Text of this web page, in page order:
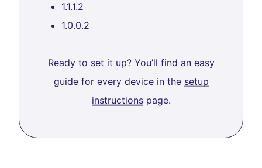
1.1.1.2
1.0.0.2
Ready to set it up? You’ll find an easy
guide for every device in the setup
instructionspage.